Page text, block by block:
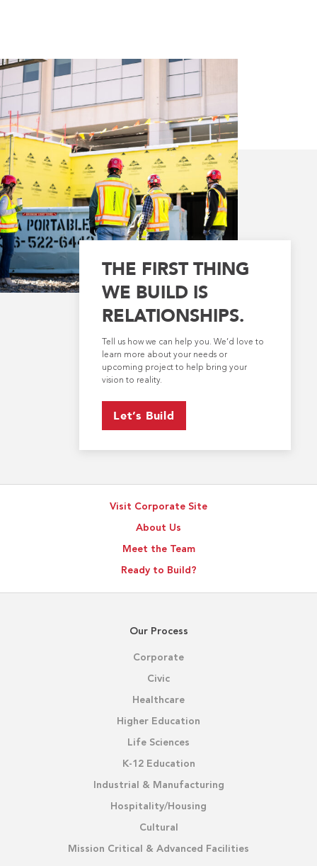
THE FIRST THING
WE BUILD IS
RELATIONSHIPS.
Tell us how we can help you. We’d love to
learn more about your needs or
upcoming project to help bring your
vision to reality.
Let’s Build
Visit Corporate Site
About Us
Meet the Team
Ready to Build?
Our Process
Corporate
Civic
Healthcare
Higher Education
Life Sciences
K-12 Education
Industrial & Manufacturing
Hospitality/Housing
Cultural
Mission Critical & Advanced Facilities